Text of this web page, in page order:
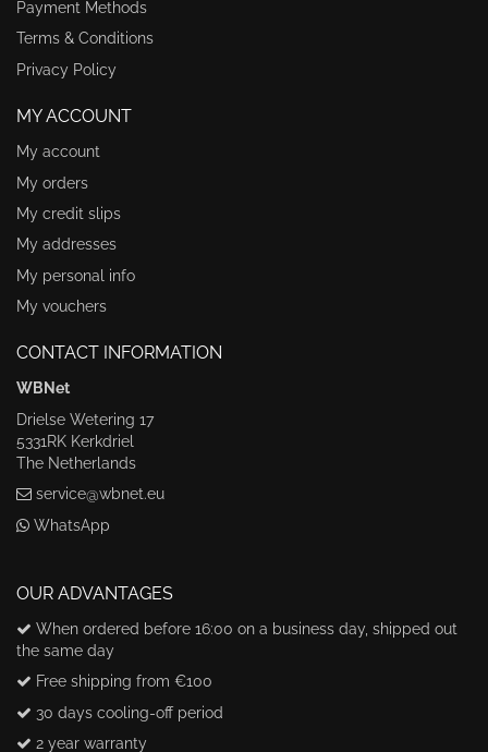
Payment Methods
Terms & Conditions
Privacy Policy
MY ACCOUNT
My account
My orders
My credit slips
My addresses
My personal info
My vouchers
CONTACT INFORMATION
WBNet
Drielse Wetering 17
5331RK Kerkdriel
The Netherlands
service@wbnet.eu
WhatsApp
OUR ADVANTAGES
When ordered before 16:00 on a business day, shipped out
the same day
Free shipping from €100
30 days cooling-off period
2 year warranty